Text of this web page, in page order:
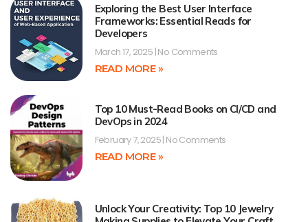
Exploring the Best User Interface
Frameworks: Essential Reads for
Developers
March 17, 2025 No Comments
READ MORE »
Top 10 Must-Read Books on CI/CD and
DevOps in 2024
February 7, 2025 No Comments
READ MORE »
Unlock Your Creativity: Top 10 Jewelry